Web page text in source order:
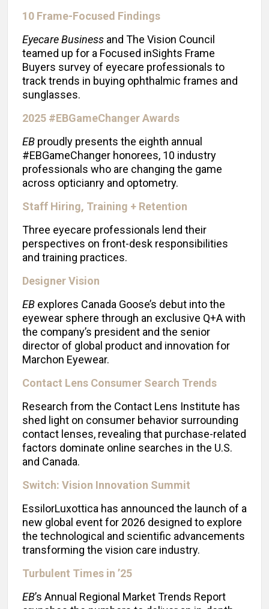
10 Frame-Focused Findings
Eyecare Business and The Vision Council
teamed up for a Focused inSights Frame
Buyers survey of eyecare professionals to
track trends in buying ophthalmic frames and
sunglasses.
2025 #EBGameChanger Awards
EB proudly presents the eighth annual
#EBGameChanger honorees, 10 industry
professionals who are changing the game
across opticianry and optometry.
Staff Hiring, Training + Retention
Three eyecare professionals lend their
perspectives on front-desk responsibilities
and training practices.
Designer Vision
EB explores Canada Goose’s debut into the
eyewear sphere through an exclusive Q+A with
the company’s president and the senior
director of global product and innovation for
Marchon Eyewear.
Contact Lens Consumer Search Trends
Research from the Contact Lens Institute has
shed light on consumer behavior surrounding
contact lenses, revealing that purchase-related
factors dominate online searches in the U.S.
and Canada.
Switch: Vision Innovation Summit
EssilorLuxottica has announced the launch of a
new global event for 2026 designed to explore
the technological and scientific advancements
transforming the vision care industry.
Turbulent Times in ’25
EB’s Annual Regional Market Trends Report